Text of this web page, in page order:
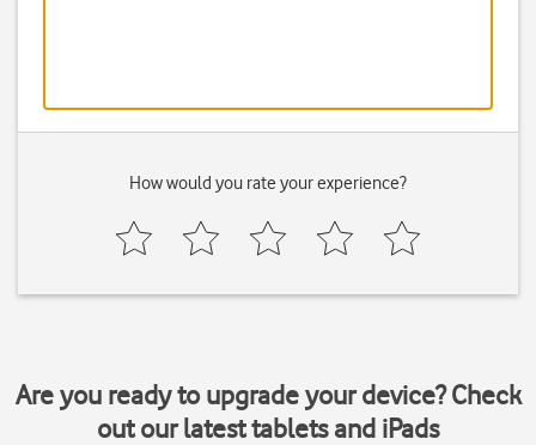
How would you rate your experience?
Are you ready to upgrade your device? Check
out our latest tablets and iPads